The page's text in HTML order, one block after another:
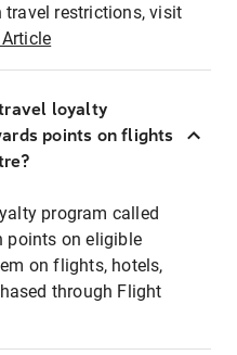
restrictions, visit
loyalty
points on flights
program called
points on eligible
on flights, hotels,
through Flight